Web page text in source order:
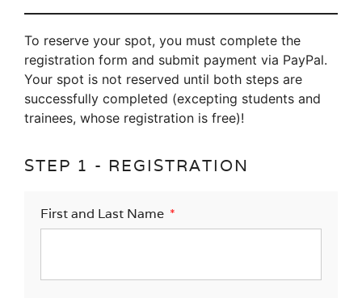
To reserve your spot, you must complete the
registration form and submit payment via PayPal.
Your spot is not reserved until both steps are
successfully completed (excepting students and
trainees, whose registration is free)!
STEP 1 - REGISTRATION
First and Last Name